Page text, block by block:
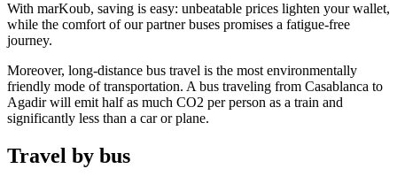
With marKoub, saving is easy: unbeatable prices lighten your wallet,
while the comfort of our partner buses promises a fatigue-free
journey.
Moreover, long-distance bus travel is the most environmentally
friendly mode of transportation. A bus traveling from Casablanca to
Agadir will emit half as much CO2 per person as a train and
significantly less than a car or plane.
Travel by bus